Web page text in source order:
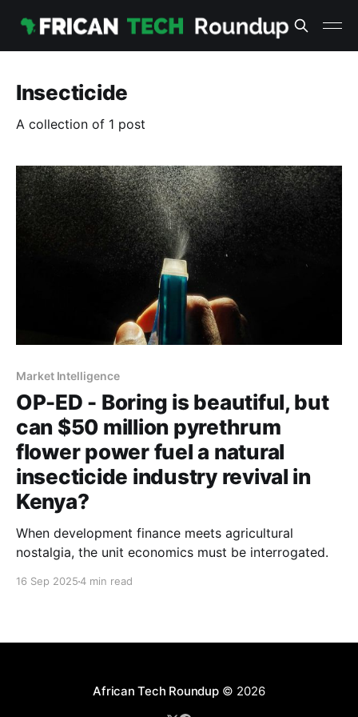
Insecticide
A collection of 1 post
Market Intelligence
OP-ED - Boring is beautiful, but
can $50 million pyrethrum
flower power fuel a natural
insecticide industry revival in
Kenya?
When development finance meets agricultural
nostalgia, the unit economics must be interrogated.
16 Sep 20254 min read
African Tech Roundup© 2026